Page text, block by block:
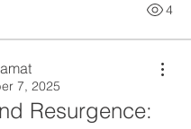
4
7, 2025
Resurgence: